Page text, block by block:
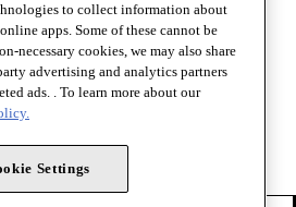
Medical Association. All rights
to collect information about
apps. Some of these cannot be
necessary cookies, we may also share
advertising and analytics partners
ads. . To learn more about our
Settings